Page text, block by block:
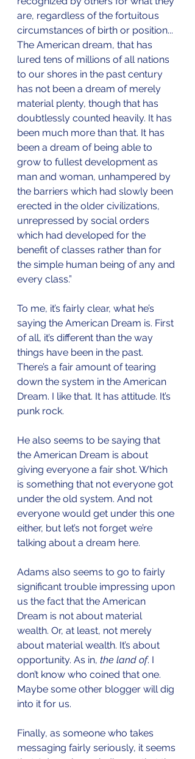
are, regardless of the fortuitous
circumstances of birth or position...
The American dream, that has
lured tens of millions of all nations
to our shores in the past century
has not been a dream of merely
material plenty, though that has
doubtlessly counted heavily. It has
been much more than that. It has
been a dream of being able to
grow to fullest development as
man and woman, unhampered by
the barriers which had slowly been
erected in the older civilizations,
unrepressed by social orders
which had developed for the
benefit of classes rather than for
the simple human being of any and
every class.”
To me, it’s fairly clear, what he’s
saying the American Dream is. First
of all, it’s different than the way
things have been in the past.
There’s a fair amount of tearing
down the system in the American
Dream. I like that. It has attitude. It’s
punk rock.
He also seems to be saying that
the American Dream is about
giving everyone a fair shot. Which
is something that not everyone got
under the old system. And not
everyone would get under this one
either, but let’s not forget we’re
talking about a dream here.
Adams also seems to go to fairly
significant trouble impressing upon
us the fact that the American
Dream is not about material
wealth. Or, at least, not merely
about material wealth. It’s about
opportunity. As in, the land of. I
don’t know who coined that one.
Maybe some other blogger will dig
into it for us.
Finally, as someone who takes
messaging fairly seriously, it seems